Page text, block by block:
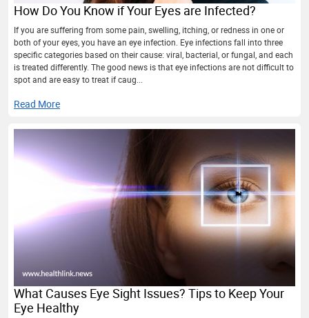
How Do You Know if Your Eyes are Infected?
If you are suffering from some pain, swelling, itching, or redness in one or
both of your eyes, you have an eye infection. Eye infections fall into three
specific categories based on their cause: viral, bacterial, or fungal, and each
is treated differently. The good news is that eye infections are not difficult to
spot and are easy to treat if caug...
Read More
What Causes Eye Sight Issues? Tips to Keep Your
Eye Healthy